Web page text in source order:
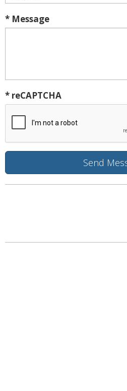
* Message
* reCAPTCHA